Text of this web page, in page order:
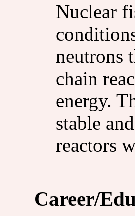
Nuclear
neutrons
chain
energy.
stable
reactors
Career/